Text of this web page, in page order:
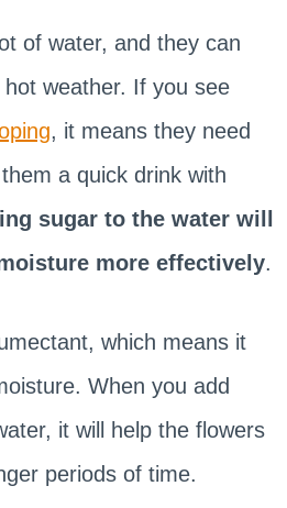
of water, and they can
weather. If you see
, it means they need
a quick drink with
sugar to the water will
more effectively.
which means it
When you add
it will help the flowers
periods of time.